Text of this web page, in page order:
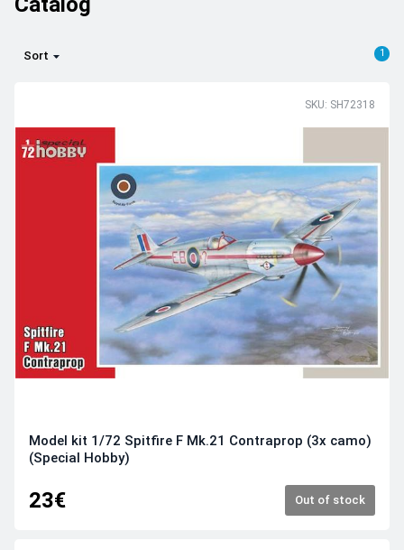
Sort 1
SKU: SH72318
Model kit 1/72 Spitfire F Mk.21 Contraprop (3x camo)
(Special Hobby)
23€ Out of stock